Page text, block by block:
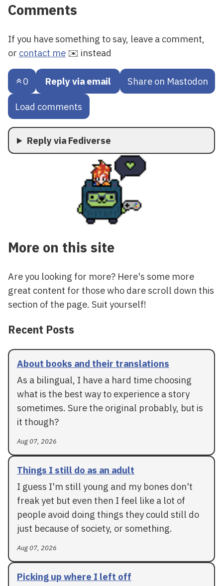
Comments
If you have something to say, leave a comment,
or contact me ✉️ instead
0 Reply via email Share on Mastodon
Load comments
Reply via Fediverse
More on this site
Are you looking for more? Here's some more
great content for those who dare scroll down this
section of the page. Suit yourself!
Recent Posts
About books and their translations
As a bilingual, I have a hard time choosing
what is the best way to experience a story
sometimes. Sure the original probably, but is
it though?
Aug 07, 2026
Things I still do as an adult
I guess I'm still young and my bones don't
freak yet but even then I feel like a lot of
people avoid doing things they could still do
just because of society, or something.
Aug 07, 2026
Picking up where I left off